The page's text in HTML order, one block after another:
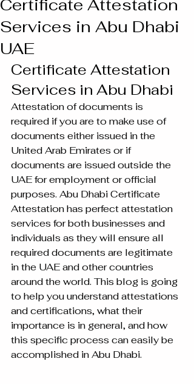
Certificate Attestation
Services in Abu Dhabi
UAE
Certificate Attestation
Services in Abu Dhabi
Attestation of documents is
required if you are to make use of
documents either issued in the
United Arab Emirates or if
documents are issued outside the
UAE for employment or official
purposes. Abu Dhabi Certificate
Attestation has perfect attestation
services for both businesses and
individuals as they will ensure all
required documents are legitimate
in the UAE and other countries
around the world. This blog is going
to help you understand attestations
and certifications, what their
importance is in general, and how
this specific process can easily be
accomplished in Abu Dhabi.